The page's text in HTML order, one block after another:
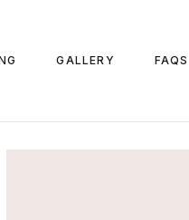
GALLERY FAQS